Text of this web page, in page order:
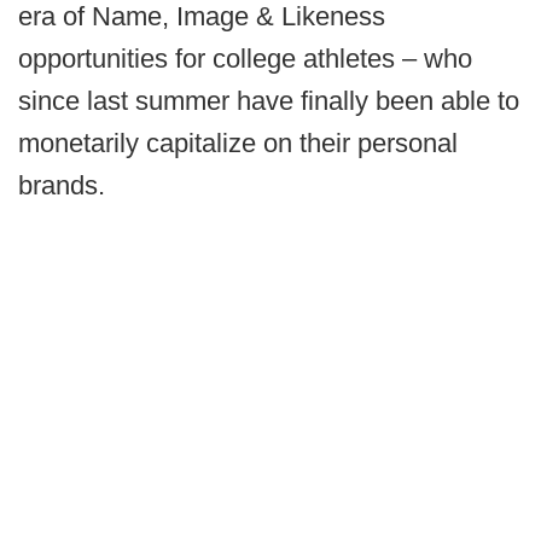
era of Name, Image & Likeness
opportunities for college athletes – who
since last summer have finally been able to
monetarily capitalize on their personal
brands.